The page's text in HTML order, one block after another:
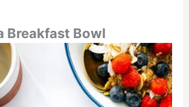
Breakfast Bowl